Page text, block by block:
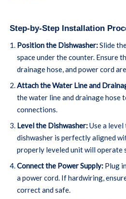
Step-by-Step Installation
Position the Dishwasher:Slide
space under the counter. Ensure
drainage hose, and power cord
Attach the Water Line and
the water line and drainage hose
connections.
Level the Dishwasher:Use a
dishwasher is perfectly aligned
properly leveled unit will operate
Connect the Power Supply: Plug
a power cord. If hardwiring,
correct and safe.